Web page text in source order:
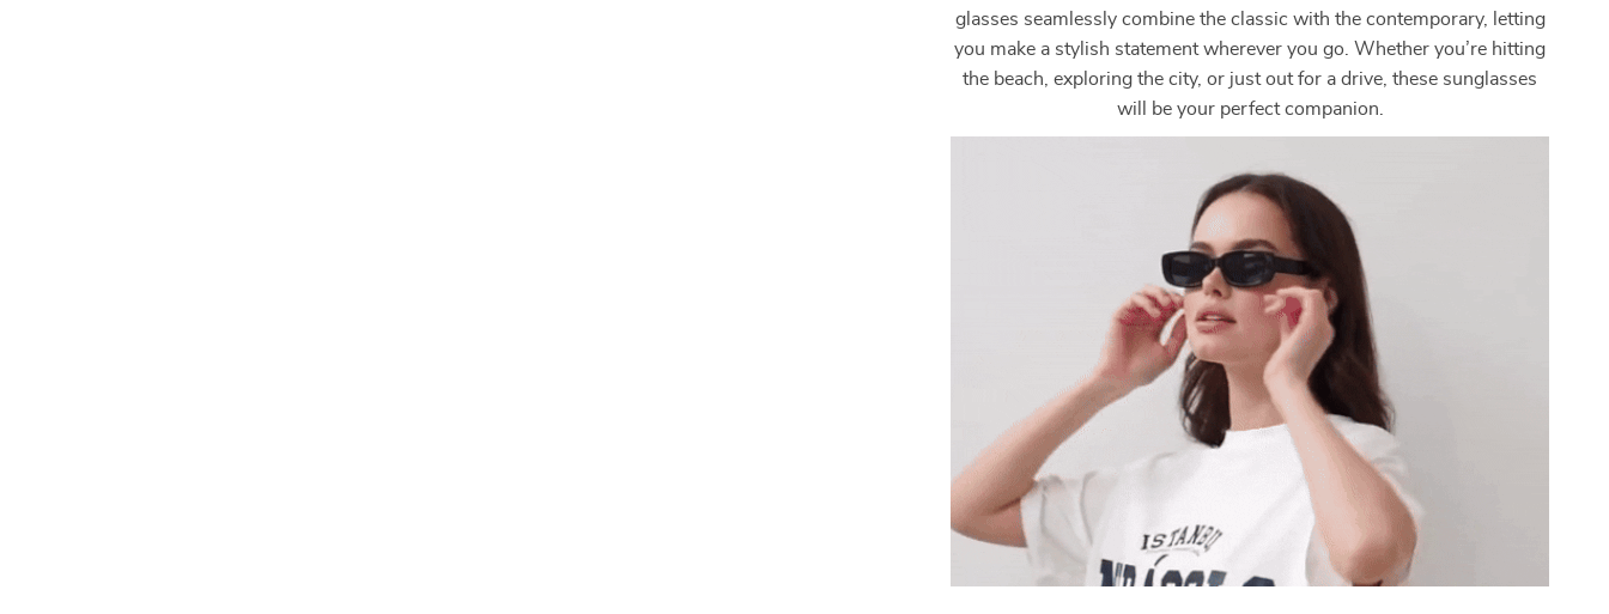
glasses seamlessly combine the classic with the contemporary, letting
you make a stylish statement wherever you go. Whether you’re hitting
the beach, exploring the city, or just out for a drive, these sunglasses
will be your perfect companion.